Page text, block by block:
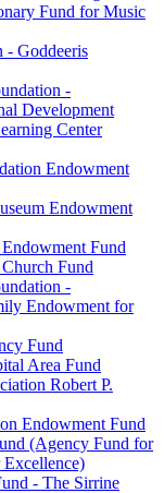
Fund for Music
- Goddeeris
-
Development
Center
Endowment
Endowment
Fund
Fund
-
Endowment for
Fund
Area Fund
Robert P.
Endowment Fund
(Agency Fund for
Excellence)
- The Sirrine